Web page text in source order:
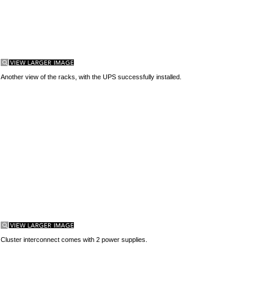
Another view of the racks, with the UPS successfully installed.
Cluster interconnect comes with 2 power supplies.